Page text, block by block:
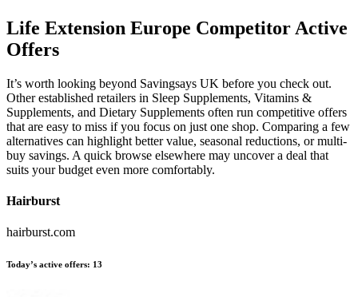
Life Extension Europe Competitor Active
Offers
It’s worth looking beyond Savingsays UK before you check out.
Other established retailers in Sleep Supplements, Vitamins &
Supplements, and Dietary Supplements often run competitive offers
that are easy to miss if you focus on just one shop. Comparing a few
alternatives can highlight better value, seasonal reductions, or multi-
buy savings. A quick browse elsewhere may uncover a deal that
suits your budget even more comfortably.
Hairburst
hairburst.com
Today’s active offers: 13